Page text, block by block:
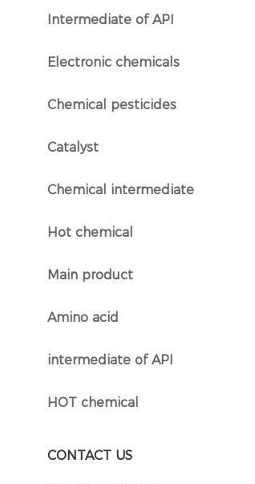
Intermediate of API
Electronic chemicals
Chemical pesticides
Catalyst
Chemical intermediate
Hot chemical
Main product
Amino acid
intermediate of API
HOT chemical
CONTACT US